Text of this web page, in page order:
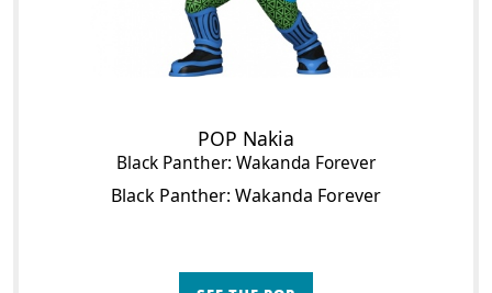
POP Nakia
Black Panther: Wakanda Forever
Black Panther: Wakanda Forever